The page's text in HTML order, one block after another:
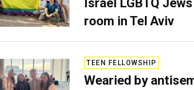
Israel LGBTQ
room in Tel Aviv
TEEN FELLOWSHIP
Wearied by